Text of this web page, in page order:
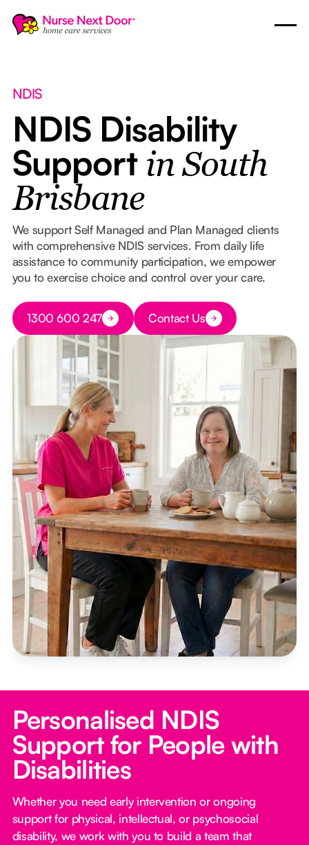
NDIS
NDIS Disability
Support in South
Brisbane
We support Self Managed and Plan Managed clients
with comprehensive NDIS services. From daily life
assistance to community participation, we empower
you to exercise choice and control over your care.
Button Text
1300 600 247 Button Text
Contact Us
Personalised NDIS
Support for People with
Disabilities
Whether you need early intervention or ongoing
support for physical, intellectual, or psychosocial
disability, we work with you to build a team that